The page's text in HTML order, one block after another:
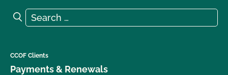
Search for:
Search
CCOF Clients
Payments & Renewals